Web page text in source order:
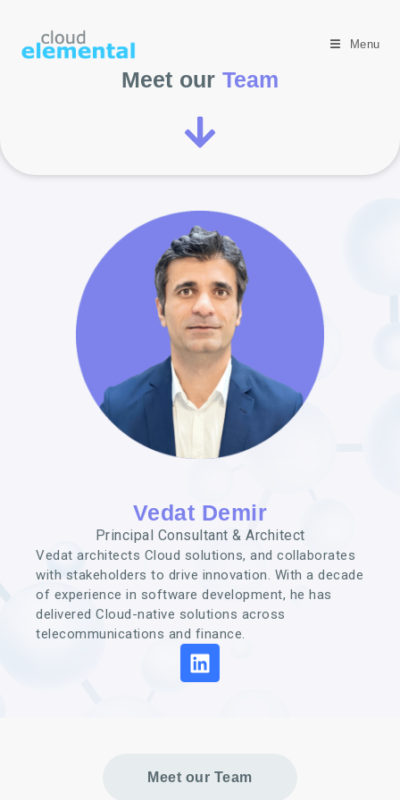
Menu
Meet our Team
Vedat Demir
Principal Consultant & Architect
Vedat architects Cloud solutions, and collaborates
with stakeholders to drive innovation. With a decade
of experience in software development, he has
delivered Cloud-native solutions across
telecommunications and finance.
Meet our Team